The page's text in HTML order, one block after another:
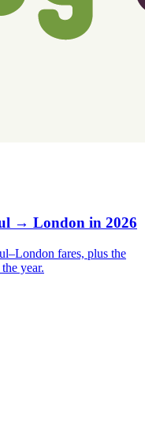
→ London in 2026
fares, plus the
year.